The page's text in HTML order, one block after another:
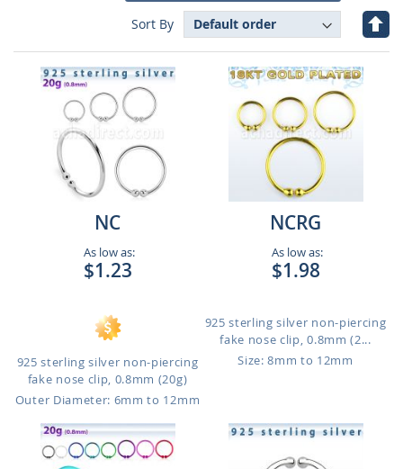
Sort By
Set
NC
As low as:
$1.23
925 sterling silver non-piercing
fake nose clip, 0.8mm (20g)
Outer Diameter: 6mm to 12mm
NCRG
As low as:
$1.98
925 sterling silver non-piercing
fake nose clip, 0.8mm (2...
Size: 8mm to 12mm